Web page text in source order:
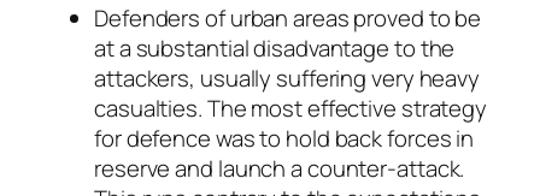
Defenders of urban areas proved to be
at a substantial disadvantage to the
attackers, usually suffering very heavy
casualties. The most effective strategy
for defence was to hold back forces in
reserve and launch a counter-attack.